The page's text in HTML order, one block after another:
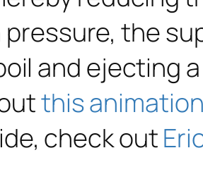
the
and ejecting
this
check out